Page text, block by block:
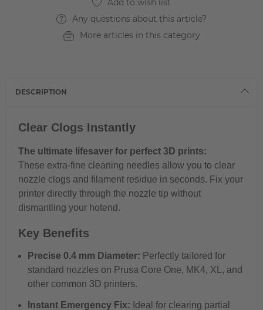
Any questions about this article?
More articles in this category
DESCRIPTION
Clear Clogs Instantly
The ultimate lifesaver for perfect 3D prints:
These extra-fine cleaning needles allow you to clear
nozzle clogs and filament residue in seconds. Fix your
printer directly through the nozzle tip without
dismantling your hotend.
Key Benefits
Precise 0.4 mm Diameter: Perfectly tailored for
standard nozzles on Prusa Core One, MK4, XL, and
other common 3D printers.
Instant Emergency Fix: Ideal for clearing partial